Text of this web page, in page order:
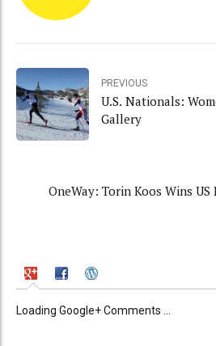
PREVIOUS
U.S. Nationals:
Gallery
OneWay: Torin Koos Wins
Loading Google+ Comments ...